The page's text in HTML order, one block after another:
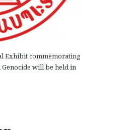
Exhibit commemorating
will be held in